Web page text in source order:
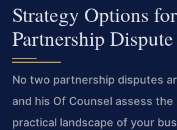
Strategy Options
Partnership Dispute
No two partnership disputes
and his Of Counsel assess the
practical landscape of your